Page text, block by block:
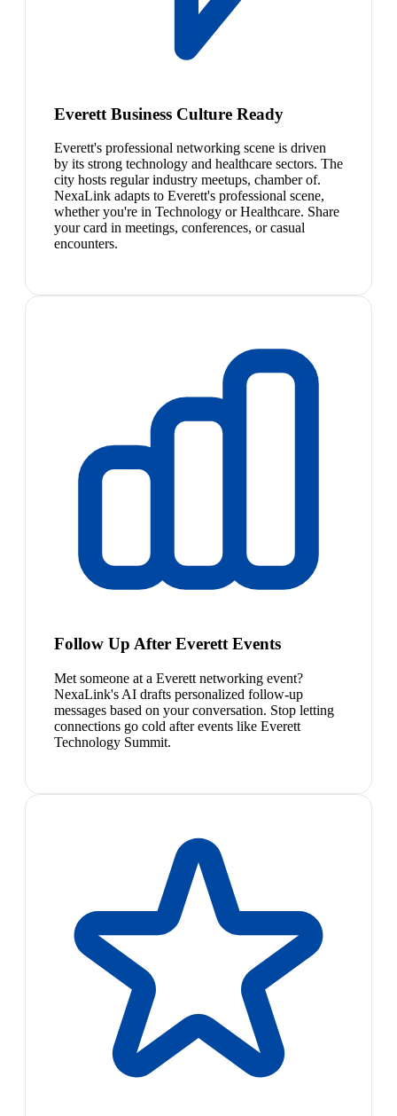
Everett Business Culture Ready
Everett's professional networking scene is driven
by its strong technology and healthcare sectors. The
city hosts regular industry meetups, chamber of.
NexaLink adapts to Everett's professional scene,
whether you're in Technology or Healthcare. Share
your card in meetings, conferences, or casual
encounters.
Follow Up After Everett Events
Met someone at a Everett networking event?
NexaLink's AI drafts personalized follow-up
messages based on your conversation. Stop letting
connections go cold after events like Everett
Technology Summit.